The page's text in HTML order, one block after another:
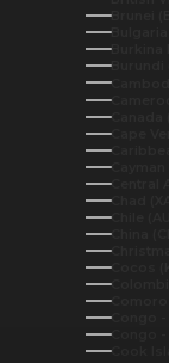
Brunei
Bulgaria
Burkina
Burundi
Canada
Cape
Cayman
Central
Chad
Chile
China
Cocos
Congo -
Congo -
Cook